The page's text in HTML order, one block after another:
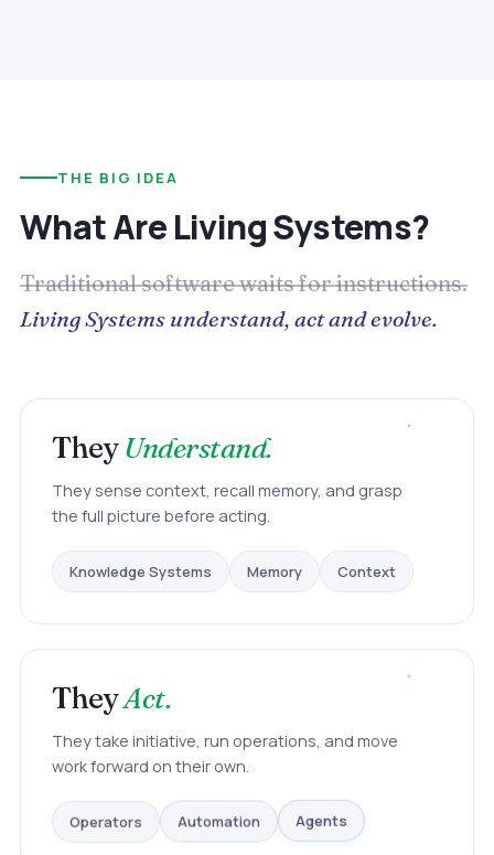
THE BIG IDEA
What Are Living Systems?
Traditional software waits for instructions.
Living Systems understand, act and evolve.
TheyUnderstand.
They sense context, recall memory, and grasp
the full picture before acting.
Knowledge Systems Memory Context
TheyAct.
They take initiative, run operations, and move
work forward on their own.
Operators Automation Agents